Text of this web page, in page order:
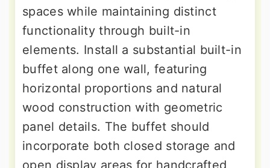
spaces while maintaining distinct
functionality through built-in
elements. Install a substantial built-in
buffet along one wall, featuring
horizontal proportions and natural
wood construction with geometric
panel details. The buffet should
incorporate both closed storage and
open display areas for handcrafted